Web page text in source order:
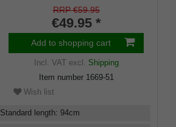
RRP €59.95
€49.95 *
Add to shopping cart
Incl. VATexcl. Shipping
Item number 1669-51
Wish list
Standard length: 94cm